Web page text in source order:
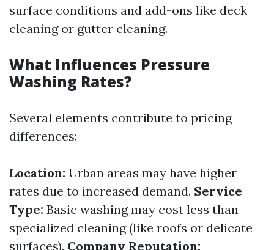
surface conditions and add-ons like deck
cleaning or gutter cleaning.
What Influences Pressure
Washing Rates?
Several elements contribute to pricing
differences:
Location: Urban areas may have higher
rates due to increased demand. Service
Type: Basic washing may cost less than
specialized cleaning (like roofs or delicate
surfaces). Company Reputation: